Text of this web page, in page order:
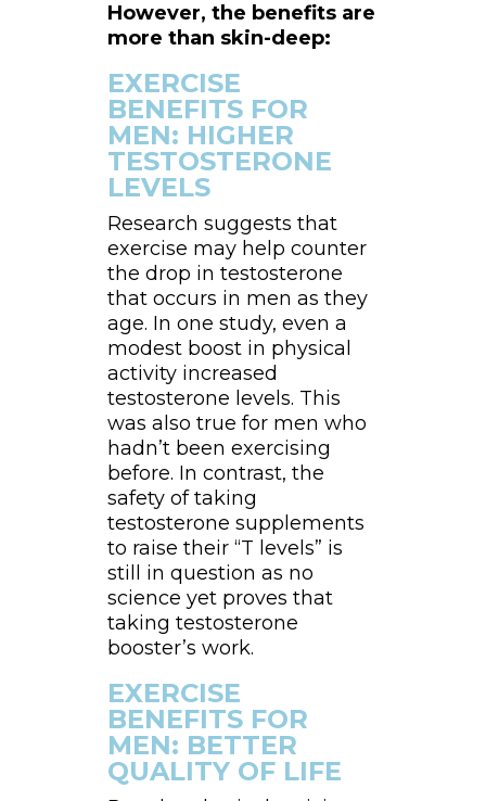
However, the benefits are
more than skin-deep:
EXERCISE
BENEFITS FOR
MEN: HIGHER
TESTOSTERONE
LEVELS
Research suggests that
exercise may help counter
the drop in testosterone
that occurs in men as they
age. In one study, even a
modest boost in physical
activity increased
testosterone levels. This
was also true for men who
hadn’t been exercising
before. In contrast, the
safety of taking
testosterone supplements
to raise their “T levels” is
still in question as no
science yet proves that
taking testosterone
booster’s work.
EXERCISE
BENEFITS FOR
MEN: BETTER
QUALITY OF LIFE